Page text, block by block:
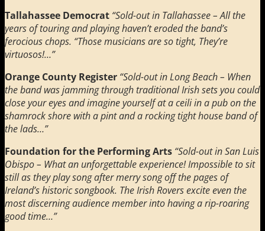
Tallahassee Democrat “Sold-out in Tallahassee – All the
years of touring and playing haven’t eroded the band’s
ferocious chops. “Those musicians are so tight, They’re
virtuosos!…”
Orange County Register “Sold-out in Long Beach – When
the band was jamming through traditional Irish sets you could
close your eyes and imagine yourself at a ceili in a pub on the
shamrock shore with a pint and a rocking tight house band of
the lads…”
Foundation for the Performing Arts “Sold-out in San Luis
Obispo – What an unforgettable experience! Impossible to sit
still as they play song after merry song off the pages of
Ireland’s historic songbook. The Irish Rovers excite even the
most discerning audience member into having a rip-roaring
good time…”